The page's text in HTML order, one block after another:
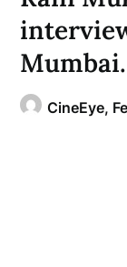
Mumbai.
CineEye,